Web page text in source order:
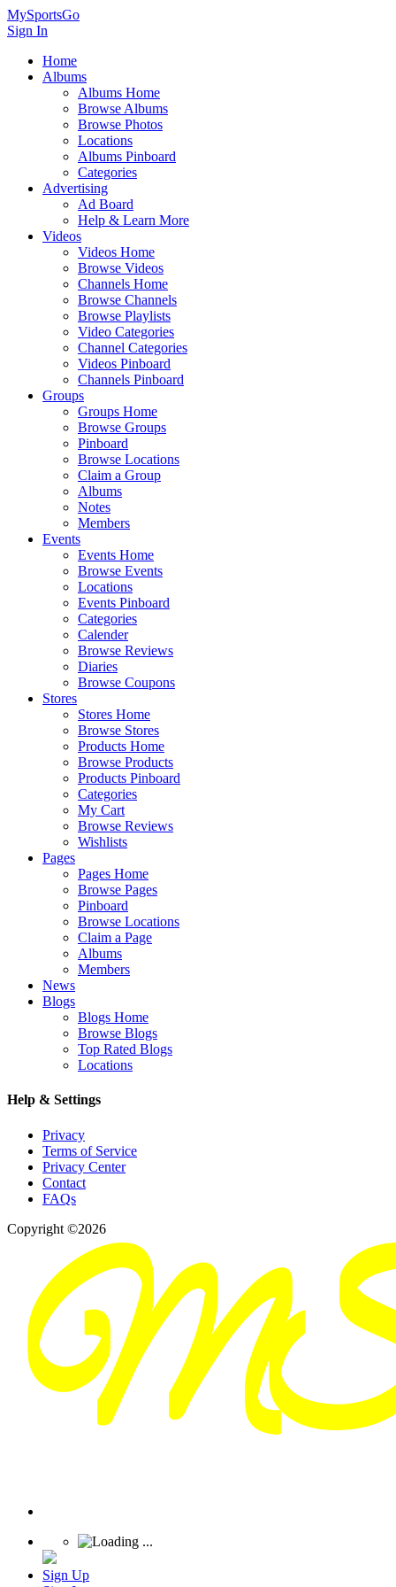
MySportsGo
Sign In
Home
Albums
Albums Home
Browse Albums
Browse Photos
Locations
Albums Pinboard
Categories
Advertising
Ad Board
Help & Learn More
Videos
Videos Home
Browse Videos
Channels Home
Browse Channels
Browse Playlists
Video Categories
Channel Categories
Videos Pinboard
Channels Pinboard
Groups
Groups Home
Browse Groups
Pinboard
Browse Locations
Claim a Group
Albums
Notes
Members
Events
Events Home
Browse Events
Locations
Events Pinboard
Categories
Calender
Browse Reviews
Diaries
Browse Coupons
Stores
Stores Home
Browse Stores
Products Home
Browse Products
Products Pinboard
Categories
My Cart
Browse Reviews
Wishlists
Pages
Pages Home
Browse Pages
Pinboard
Browse Locations
Claim a Page
Albums
Members
News
Blogs
Blogs Home
Browse Blogs
Top Rated Blogs
Locations
Help & Settings
Privacy
Terms of Service
Privacy Center
Contact
FAQs
Copyright ©2026
Sign Up